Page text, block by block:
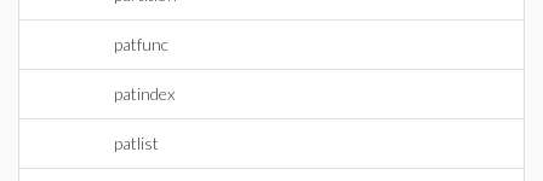
patfunc
patindex
patlist